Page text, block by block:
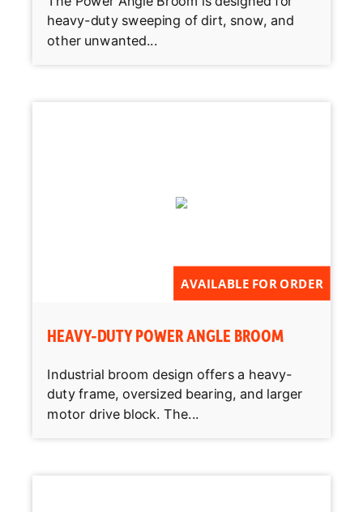
heavy-duty sweeping of dirt, snow, and
other unwanted...
AVAILABLE FOR ORDER
HEAVY-DUTY POWER ANGLE BROOM
Industrial broom design offers a heavy-
duty frame, oversized bearing, and larger
motor drive block. The...